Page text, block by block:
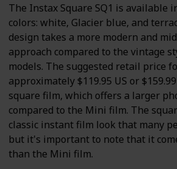
The Instax Square SQ1 is available
colors: white, Glacier blue, and
design takes a more modern and
approach compared to the vintage
models. The suggested retail price
approximately $119.95 US or
square film, which offers a larger
compared to the Mini film. The
classic instant film look that many
but it's important to note that it
than the Mini film.